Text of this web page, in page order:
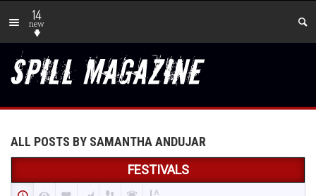
14
new
ALL POSTS BY SAMANTHA ANDUJAR
FESTIVALS